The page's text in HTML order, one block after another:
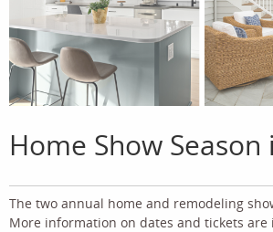
Home Show
The two annual home and remodeling
More information on dates and tickets are